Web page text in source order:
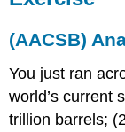
(AACSB)
You just ran
world’s current
trillion barrels;